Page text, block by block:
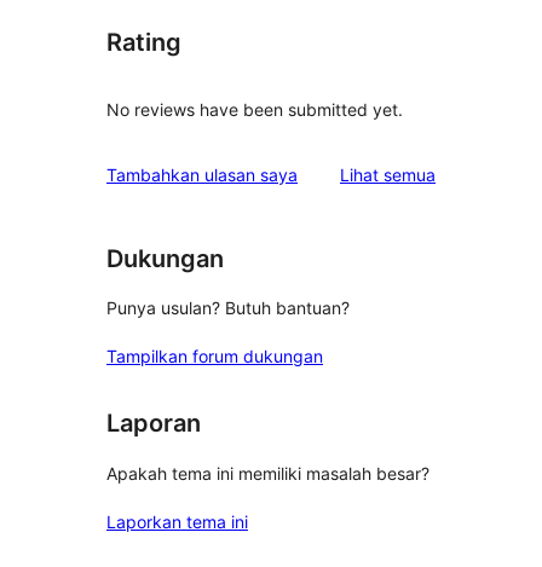
Rating
No reviews have been submitted yet.
Tambahkan ulasan saya Lihat semua
Dukungan
Punya usulan? Butuh bantuan?
Tampilkan forum dukungan
Laporan
Apakah tema ini memiliki masalah besar?
Laporkan tema ini